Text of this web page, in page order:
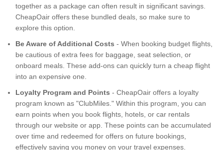
together as a package can often result in significant savings.
CheapOair offers these bundled deals, so make sure to
explore this option.
Be Aware of Additional Costs - When booking budget flights,
be cautious of extra fees for baggage, seat selection, or
onboard meals. These add-ons can quickly turn a cheap flight
into an expensive one.
Loyalty Program and Points - CheapOair offers a loyalty
program known as "ClubMiles." Within this program, you can
earn points when you book flights, hotels, or car rentals
through our website or app. These points can be accumulated
over time and redeemed for offers on future bookings,
effectively saving you money on your travel expenses.